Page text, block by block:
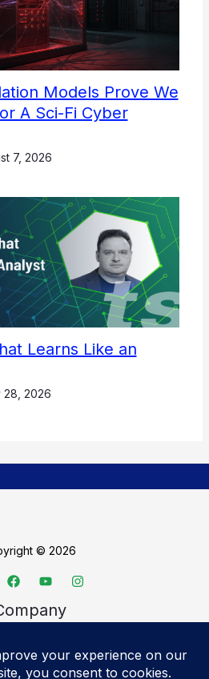
Models Prove We
A Sci-Fi Cyber
7, 2026
Learns Like an
28, 2026
© 2026
TechSpective
Advertise